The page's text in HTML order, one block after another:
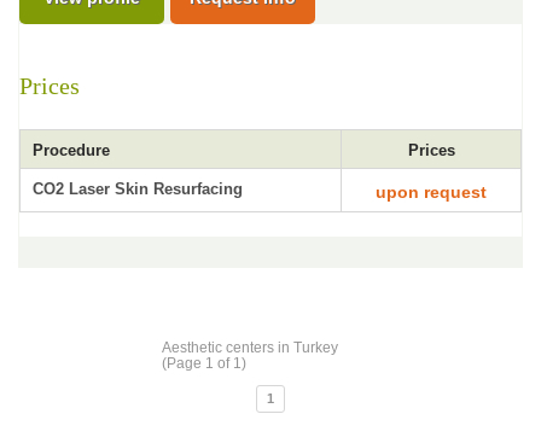
Prices
Procedure Prices
CO2 Laser Skin Resurfacing upon request
Aesthetic centers in Turkey
(Page 1 of 1)
1